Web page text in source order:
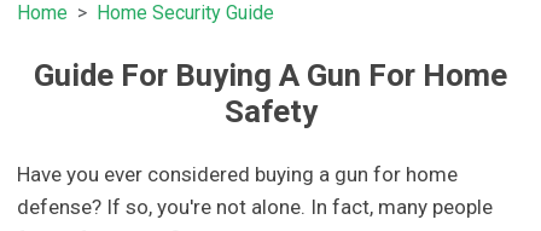
Home Home Security Guide
Guide For Buying A Gun For Home
Safety
Have you ever considered buying a gun for home
defense? If so, you're not alone. In fact, many people